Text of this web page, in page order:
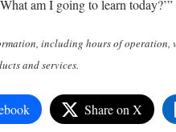
am I going to learn today?’”
including hours of operation,
and services.
Share on X